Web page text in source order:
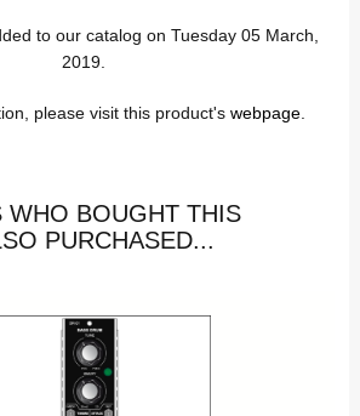
to our catalog on Tuesday 05 March,
2019.
please visit this product's webpage.
WHO BOUGHT THIS
PURCHASED...